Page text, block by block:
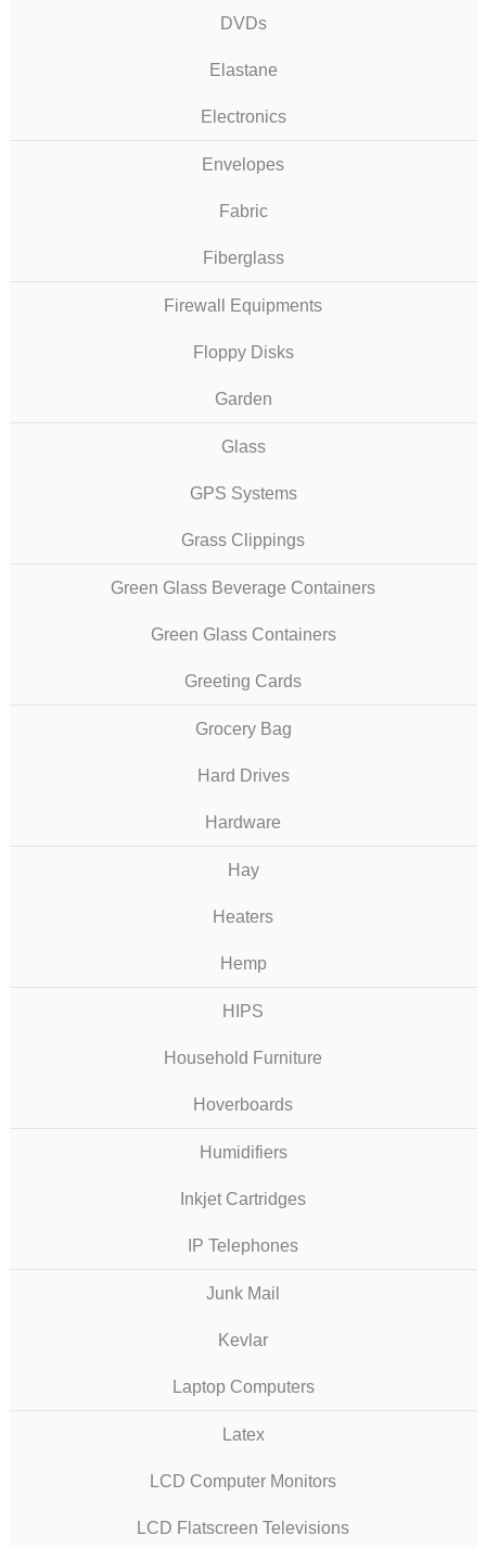
DVDs
Elastane
Electronics
Envelopes
Fabric
Fiberglass
Firewall Equipments
Floppy Disks
Garden
Glass
GPS Systems
Grass Clippings
Green Glass Beverage Containers
Green Glass Containers
Greeting Cards
Grocery Bag
Hard Drives
Hardware
Hay
Heaters
Hemp
HIPS
Household Furniture
Hoverboards
Humidifiers
Inkjet Cartridges
IP Telephones
Junk Mail
Kevlar
Laptop Computers
Latex
LCD Computer Monitors
LCD Flatscreen Televisions